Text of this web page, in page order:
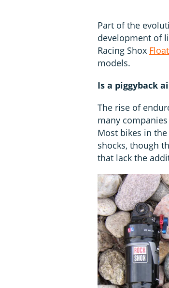
Part of the
development of
Racing Shox
models.
Is a piggyback
The rise of
many
Most bikes in
shocks, though
that lack the